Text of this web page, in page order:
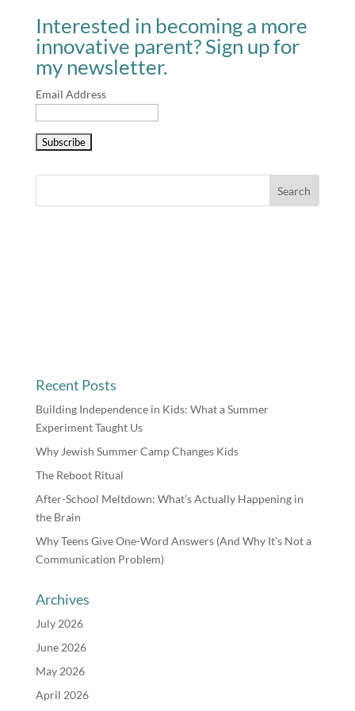
Interested in becoming a more
innovative parent? Sign up for
my newsletter.
Email Address
Recent Posts
Building Independence in Kids: What a Summer
Experiment Taught Us
Why Jewish Summer Camp Changes Kids
The Reboot Ritual
After-School Meltdown: What’s Actually Happening in
the Brain
Why Teens Give One-Word Answers (And Why It’s Not a
Communication Problem)
Archives
July 2026
June 2026
May 2026
April 2026